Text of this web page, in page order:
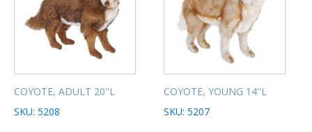
COYOTE, ADULT 20''L
SKU: 5208
COYOTE, YOUNG 14''L
SKU: 5207